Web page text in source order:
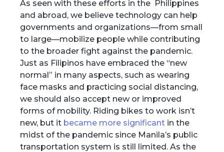
As seen with these efforts in the Philippines
and abroad, we believe technology can help
governments and organizations—from small
to large—mobilize people while contributing
to the broader fight against the pandemic.
Just as Filipinos have embraced the “new
normal” in many aspects, such as wearing
face masks and practicing social distancing,
we should also accept new or improved
forms of mobility. Riding bikes to work isn’t
new, but it became more significant in the
midst of the pandemic since Manila’s public
transportation system is still limited. As the